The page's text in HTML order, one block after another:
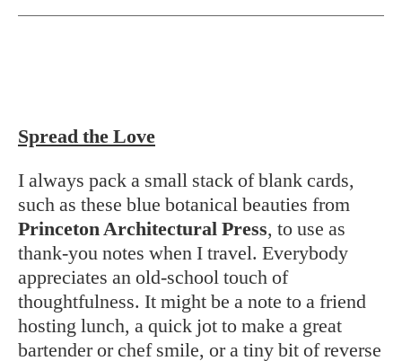
Spread the Love
I always pack a small stack of blank cards,
such as these blue botanical beauties from
Princeton Architectural Press, to use as
thank-you notes when I travel. Everybody
appreciates an old-school touch of
thoughtfulness. It might be a note to a friend
hosting lunch, a quick jot to make a great
bartender or chef smile, or a tiny bit of reverse